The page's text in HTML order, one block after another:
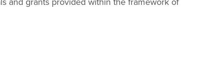
and grants provided within the framework of